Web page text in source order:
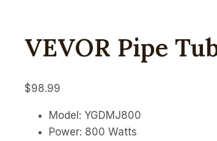
VEVOR Pipe
$98.99
Model: YGDMJ800
Power: 800 Watts